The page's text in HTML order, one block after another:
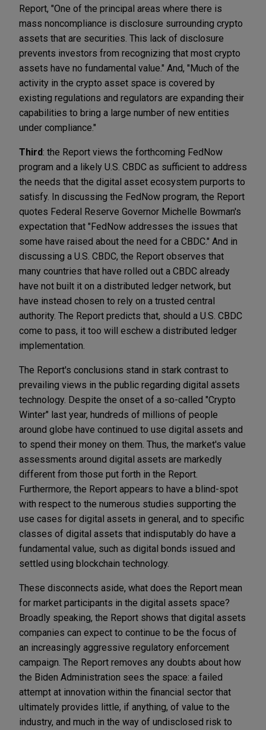
Report, "One of the principal areas where there is
mass noncompliance is disclosure surrounding crypto
assets that are securities. This lack of disclosure
prevents investors from recognizing that most crypto
assets have no fundamental value." And, "Much of the
activity in the crypto asset space is covered by
existing regulations and regulators are expanding their
capabilities to bring a large number of new entities
under compliance."
Third: the Report views the forthcoming FedNow
program and a likely U.S. CBDC as sufficient to address
the needs that the digital asset ecosystem purports to
satisfy. In discussing the FedNow program, the Report
quotes Federal Reserve Governor Michelle Bowman's
expectation that "FedNow addresses the issues that
some have raised about the need for a CBDC." And in
discussing a U.S. CBDC, the Report observes that
many countries that have rolled out a CBDC already
have not built it on a distributed ledger network, but
have instead chosen to rely on a trusted central
authority. The Report predicts that, should a U.S. CBDC
come to pass, it too will eschew a distributed ledger
implementation.
The Report's conclusions stand in stark contrast to
prevailing views in the public regarding digital assets
technology. Despite the onset of a so-called "Crypto
Winter" last year, hundreds of millions of people
around globe have continued to use digital assets and
to spend their money on them. Thus, the market's value
assessments around digital assets are markedly
different from those put forth in the Report.
Furthermore, the Report appears to have a blind-spot
with respect to the numerous studies supporting the
use cases for digital assets in general, and to specific
classes of digital assets that indisputably do have a
fundamental value, such as digital bonds issued and
settled using blockchain technology.
These disconnects aside, what does the Report mean
for market participants in the digital assets space?
Broadly speaking, the Report shows that digital assets
companies can expect to continue to be the focus of
an increasingly aggressive regulatory enforcement
campaign. The Report removes any doubts about how
the Biden Administration sees the space: a failed
attempt at innovation within the financial sector that
ultimately provides little, if anything, of value to the
industry, and much in the way of undisclosed risk to